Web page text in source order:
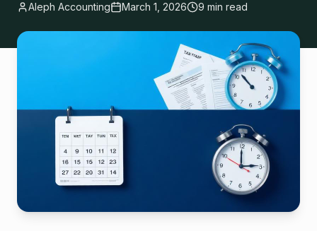
Aleph Accounting March 1, 2026 9 min read